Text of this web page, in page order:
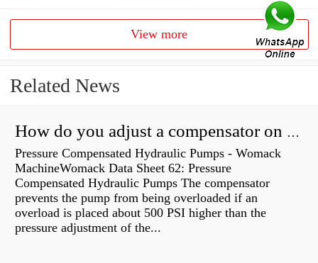
View more
Related News
How do you adjust a compensator on a hydraulic pump?
Pressure Compensated Hydraulic Pumps - Womack
MachineWomack Data Sheet 62: Pressure
Compensated Hydraulic Pumps The compensator
prevents the pump from being overloaded if an
overload is placed about 500 PSI higher than the
pressure adjustment of the...